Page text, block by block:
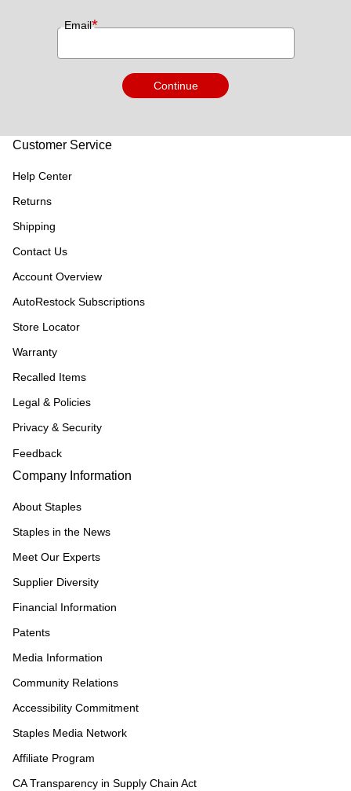
Email*
Continue
Customer Service
Help Center
Returns
Shipping
Contact Us
Account Overview
AutoRestock Subscriptions
Store Locator
Warranty
Recalled Items
Legal & Policies
Privacy & Security
Feedback
Company Information
About Staples
Staples in the News
Meet Our Experts
Supplier Diversity
Financial Information
Patents
Media Information
Community Relations
Accessibility Commitment
Staples Media Network
Affiliate Program
CA Transparency in Supply Chain Act